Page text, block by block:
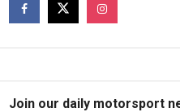
Join our daily motorsport